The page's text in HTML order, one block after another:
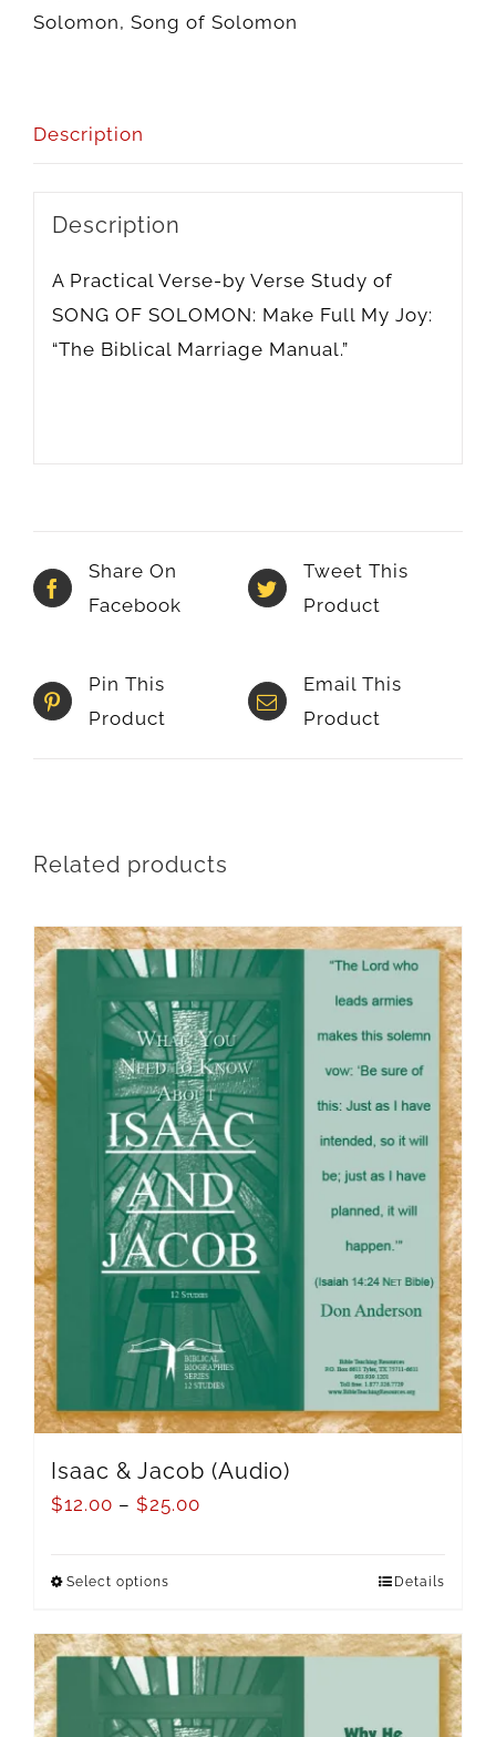
Solomon, Song of Solomon
Description
Description
A Practical Verse-by Verse Study of
SONG OF SOLOMON: Make Full My Joy:
“The Biblical Marriage Manual.”
Share On
Facebook
Tweet This
Product
Pin This
Product
Email This
Product
Related products
Isaac & Jacob (Audio)
$12.00 – $25.00
Select options Details